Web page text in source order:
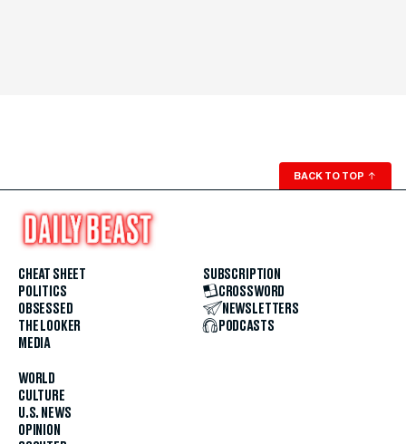
BACK TO TOP ↑
CHEAT SHEET
POLITICS
OBSESSED
THE LOOKER
MEDIA
WORLD
CULTURE
U.S. NEWS
OPINION
SUBSCRIPTION
CROSSWORD
NEWSLETTERS
PODCASTS